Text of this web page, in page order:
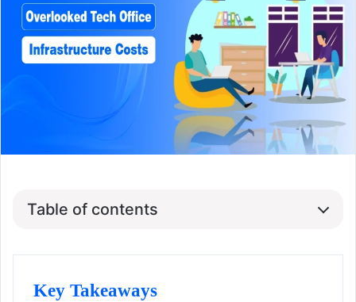
Table of contents
Key Takeaways